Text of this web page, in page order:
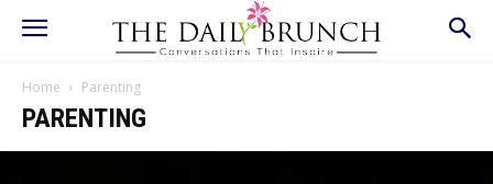
Home Parenting
PARENTING